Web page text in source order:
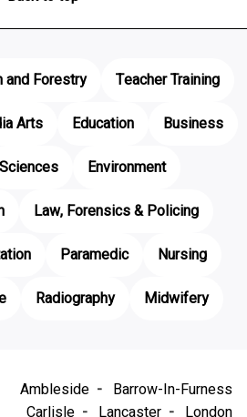
and Forestry
Teacher Training
Arts Education
Business
Sciences
Environment
Law, Forensics & Policing
Paramedic
Nursing
Radiography Midwifery
Ambleside
Barrow-In-Furness
Carlisle
Lancaster
London